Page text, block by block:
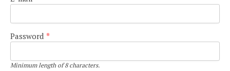
Password *
Minimum length of 8 characters.